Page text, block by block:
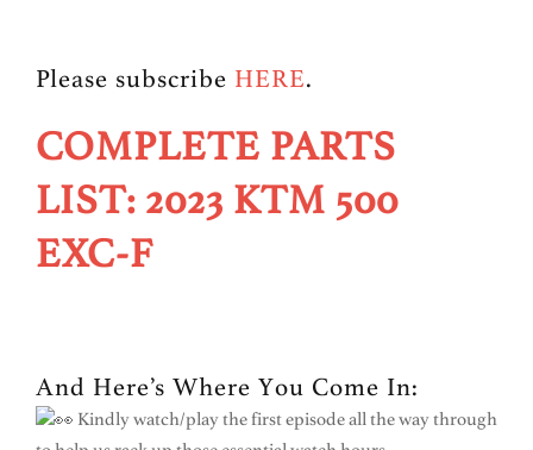
Please subscribe HERE.
COMPLETE PARTS
LIST: 2023 KTM 500
EXC-F
And Here’s Where You Come In:
Kindly watch/play the first episode all the way through